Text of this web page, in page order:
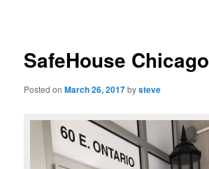
SafeHouse Chicago
Posted onMarch 26, 2017bysteve